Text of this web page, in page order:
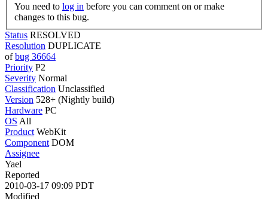
You need to log in
changes to this bug.
Status RESOLVED
Resolution DUPLICATE
ofbug 36664
Priority P2
Severity Normal
Classification Unclassified
Version 528+ (Nightly build)
Hardware PC
OS All
Product WebKit
Component DOM
Assignee
Yael
Reported
2010-03-17 09:09 PDT
Modified